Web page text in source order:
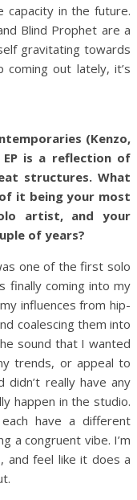
capacity in the future.
Blind Prophet are a
gravitating towards
coming out lately, it’s
(Kenzo,
is a reflection of
structures. What
it being your most
artist, and your
of years?
one of the first solo
finally coming into my
influences from hip-
coalescing them into
sound that I wanted
trends, or appeal to
didn’t really have any
happen in the studio.
have a different
a congruent vibe. I’m
and feel like it does a